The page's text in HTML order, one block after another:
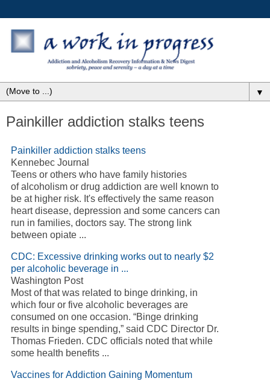
▼
Painkiller addiction stalks teens
Painkiller addiction stalks teens
Kennebec Journal
Teens or others who have family histories
of alcoholism or drug addiction are well known to
be at higher risk. It's effectively the same reason
heart disease, depression and some cancers can
run in families, doctors say. The strong link
between opiate ...
CDC: Excessive drinking works out to nearly $2
per alcoholic beverage in ...
Washington Post
Most of that was related to binge drinking, in
which four or five alcoholic beverages are
consumed on one occasion. “Binge drinking
results in binge spending,” said CDC Director Dr.
Thomas Frieden. CDC officials noted that while
some health benefits ...
Vaccines for Addiction Gaining Momentum